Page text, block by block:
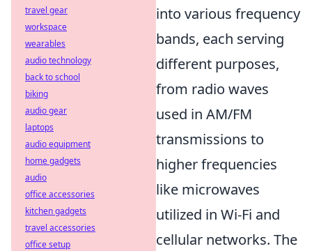
into various frequency
bands, each serving
different purposes,
from radio waves
used in AM/FM
transmissions to
higher frequencies
like microwaves
utilized in Wi-Fi and
cellular networks. The
travel gear
workspace
wearables
audio technology
back to school
biking
audio gear
laptops
audio equipment
home gadgets
audio
office accessories
kitchen gadgets
travel accessories
office setup